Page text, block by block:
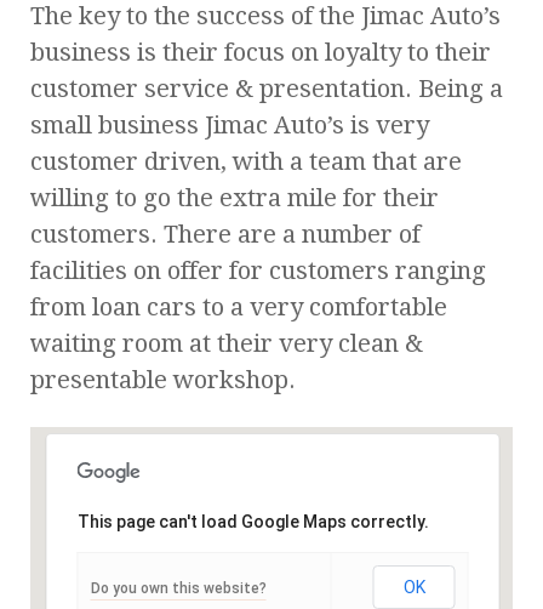
The key to the success of the Jimac Auto’s
business is their focus on loyalty to their
customer service & presentation. Being a
small business Jimac Auto’s is very
customer driven, with a team that are
willing to go the extra mile for their
customers. There are a number of
facilities on offer for customers ranging
from loan cars to a very comfortable
waiting room at their very clean &
presentable workshop.
This page can't load Google Maps correctly.
Do you own this website? OK